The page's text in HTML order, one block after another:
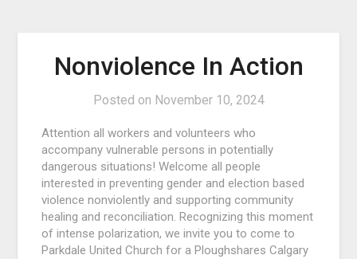
Nonviolence In Action
Posted on November 10, 2024
Attention all workers and volunteers who
accompany vulnerable persons in potentially
dangerous situations! Welcome all people
interested in preventing gender and election based
violence nonviolently and supporting community
healing and reconciliation. Recognizing this moment
of intense polarization, we invite you to come to
Parkdale United Church for a Ploughshares Calgary